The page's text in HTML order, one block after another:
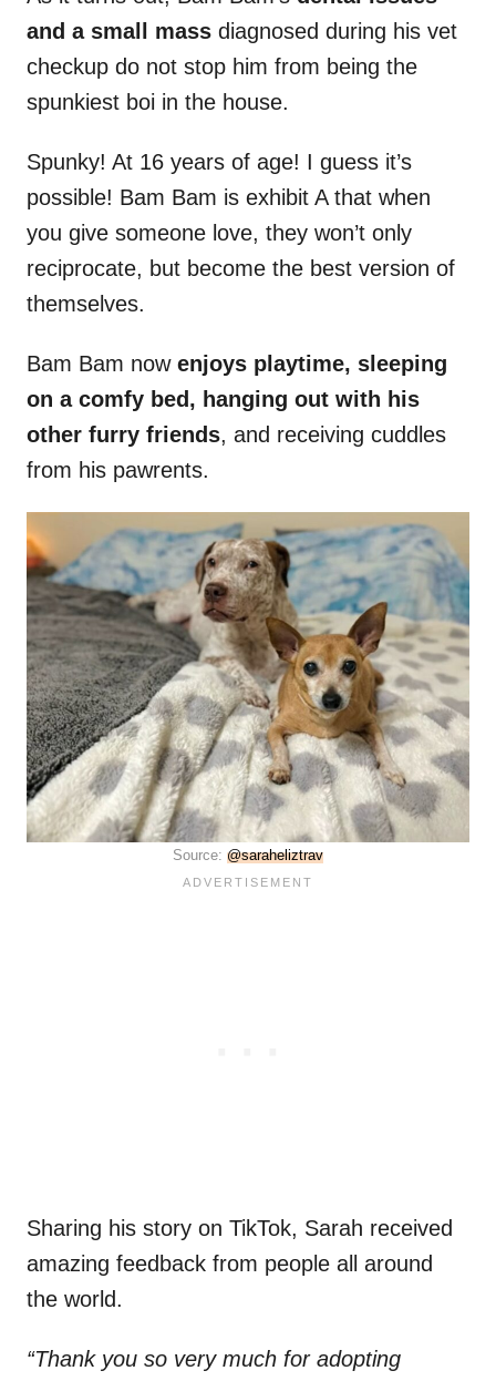
and a small mass diagnosed during his vet
checkup do not stop him from being the
spunkiest boi in the house.
Spunky! At 16 years of age! I guess it’s
possible! Bam Bam is exhibit A that when
you give someone love, they won’t only
reciprocate, but become the best version of
themselves.
Bam Bam nowenjoys playtime, sleeping
on a comfy bed, hanging out with his
other furry friends, and receiving cuddles
from his pawrents.
Source: @saraheliztrav
Sharing his story on TikTok, Sarah received
amazing feedback from people all around
the world.
“Thank you so very much for adopting